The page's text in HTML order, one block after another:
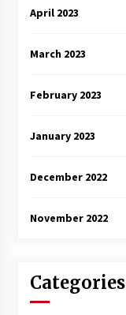
April 2023
March 2023
February 2023
January 2023
December 2022
November 2022
Categories